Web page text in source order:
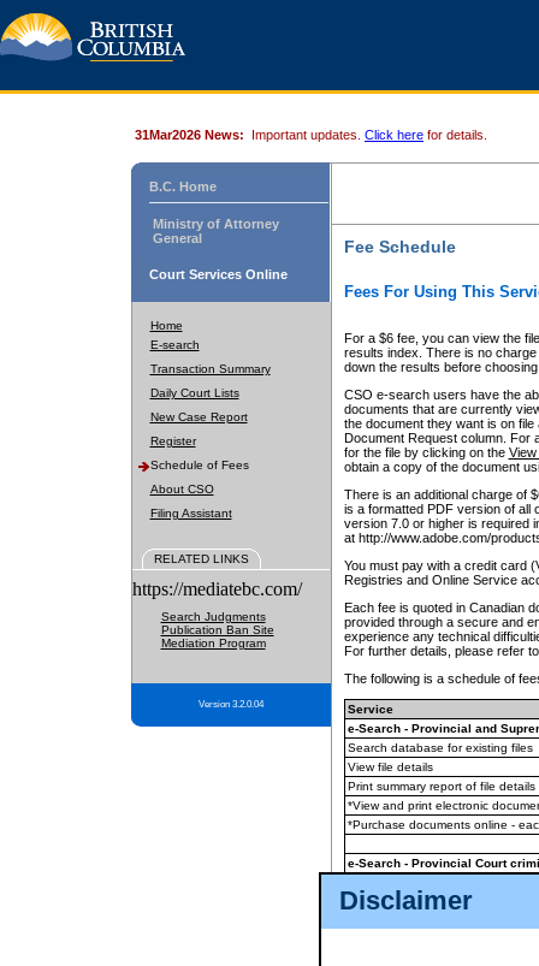
Disclaimer
31Mar2026 News: Important updates. Click here for details.
B.C. Home
Ministry of Attorney
General
Court Services Online
Home
E-search
Transaction Summary
Daily Court Lists
New Case Report
Register
Schedule of Fees
About CSO
Filing Assistant
RELATED LINKS
https://mediatebc.com/
Search Judgments
Publication Ban Site
Mediation Program
Version 3.2.0.04
Fee Schedule
Fees For Using This
For a $6 fee, you can view the
results index. There is no
down the results before choosing
CSO e-search users have the
documents that are currently
the document they want is on
Document Request column. For
for the file by clicking on the View
obtain a copy of the document
There is an additional charge of
is a formatted PDF version of all
version 7.0 or higher is required
at http://www.adobe.com/
You must pay with a credit card
Registries and Online Service
Each fee is quoted in Canadian
provided through a secure and
experience any technical
For further details, please refer
The following is a schedule of
Service
e-Search - Provincial and
Search database for existing files
View file details
Print summary report of file details
*View and print electronic
*Purchase documents online -
e-Search - Provincial Court
View file details